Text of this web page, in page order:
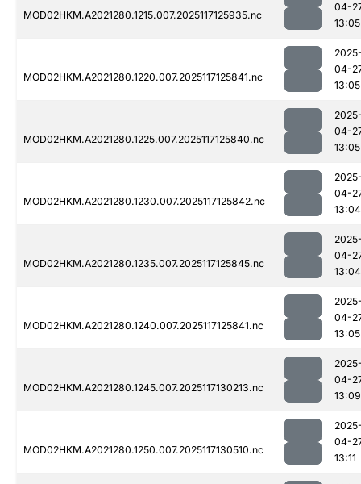
MOD02HKM.A2021280.1215.007.2025117125935.nc
04-
13:05
MOD02HKM.A2021280.1220.007.2025117125841.nc
04-
13:05
MOD02HKM.A2021280.1225.007.2025117125840.nc
04-
13:05
MOD02HKM.A2021280.1230.007.2025117125842.nc
04-
13:04
MOD02HKM.A2021280.1235.007.2025117125845.nc
04-
13:04
MOD02HKM.A2021280.1240.007.2025117125841.nc
04-
13:05
MOD02HKM.A2021280.1245.007.2025117130213.nc
04-
13:09
MOD02HKM.A2021280.1250.007.2025117130510.nc
04-
13:11